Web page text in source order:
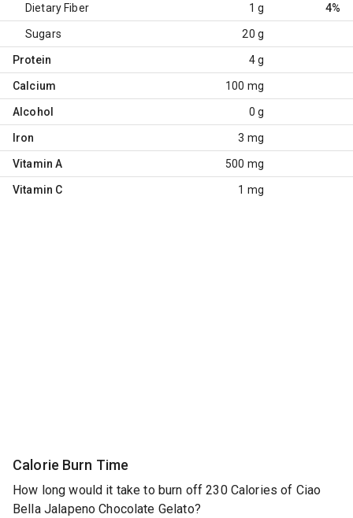
Dietary Fiber 1 g 4%
Sugars 20 g
Protein 4 g
Calcium 100 mg
Alcohol 0 g
Iron 3 mg
Vitamin A 500 mg
Vitamin C 1 mg
Calorie Burn Time
How long would it take to burn off 230 Calories of Ciao
Bella Jalapeno Chocolate Gelato?